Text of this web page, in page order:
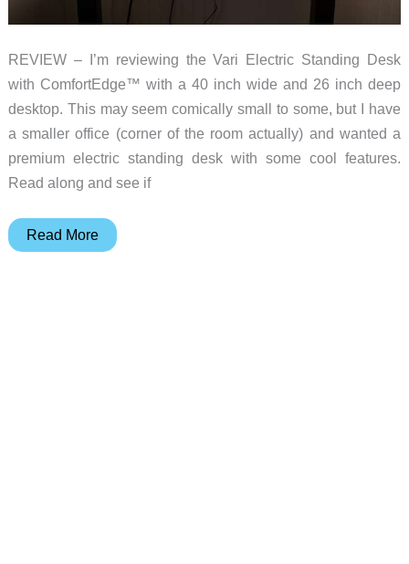
REVIEW – I’m reviewing the Vari Electric Standing Desk
with ComfortEdge™ with a 40 inch wide and 26 inch deep
desktop. This may seem comically small to some, but I have
a smaller office (corner of the room actually) and wanted a
premium electric standing desk with some cool features.
Read along and see if
Vari
Read More